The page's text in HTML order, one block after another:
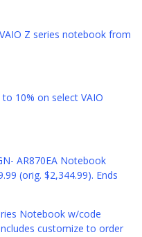
Z series notebook from
10% on select VAIO
AR870EA Notebook
(orig. $2,344.99). Ends
Notebook w/code
customize to order